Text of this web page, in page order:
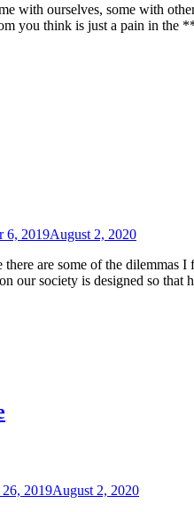
with ourselves, some with
you think is just a pain in the
6, 2019August 2, 2020
there are some of the
our society is designed so
2019August 2, 2020